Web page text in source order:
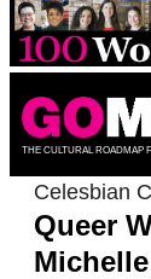
THE CULTURAL ROADMAP
Celesbian
Queer